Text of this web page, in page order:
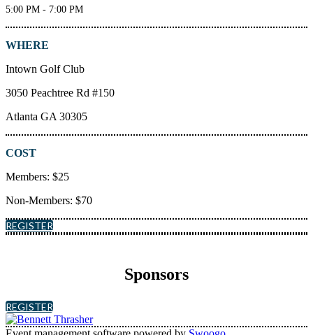
5:00 PM - 7:00 PM
WHERE
Intown Golf Club
3050 Peachtree Rd #150
Atlanta GA 30305
COST
Members: $25
Non-Members: $70
REGISTER
Sponsors
REGISTER